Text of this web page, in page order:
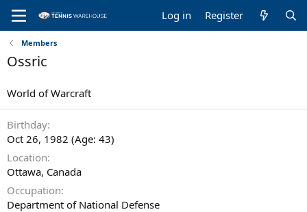
Log in Register
Members
Ossric
World of Warcraft
Birthday
Oct 26, 1982 (Age: 43)
Location
Ottawa, Canada
Occupation
Department of National Defense